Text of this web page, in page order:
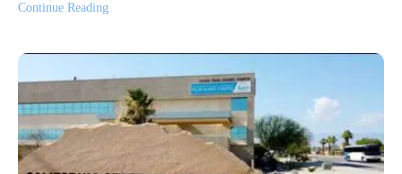
Continue Reading